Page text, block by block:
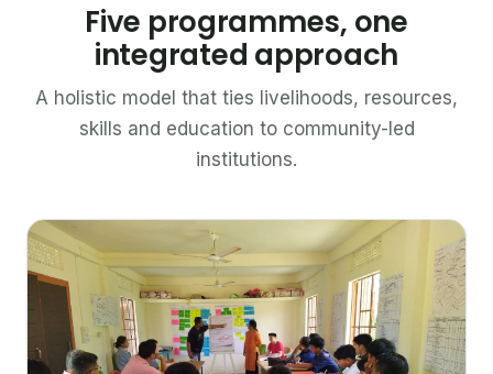
Five programmes, one
integrated approach
A holistic model that ties livelihoods, resources,
skills and education to community-led
institutions.